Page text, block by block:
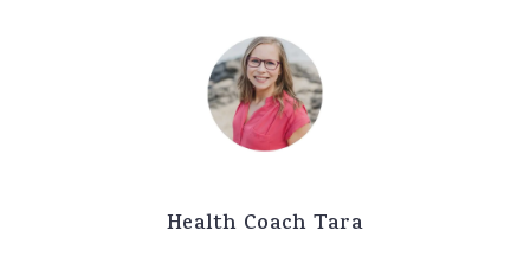
Health Coach Tara